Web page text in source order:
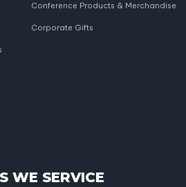
Conference Products & Merchandise
Corporate Gifts
WE SERVICE